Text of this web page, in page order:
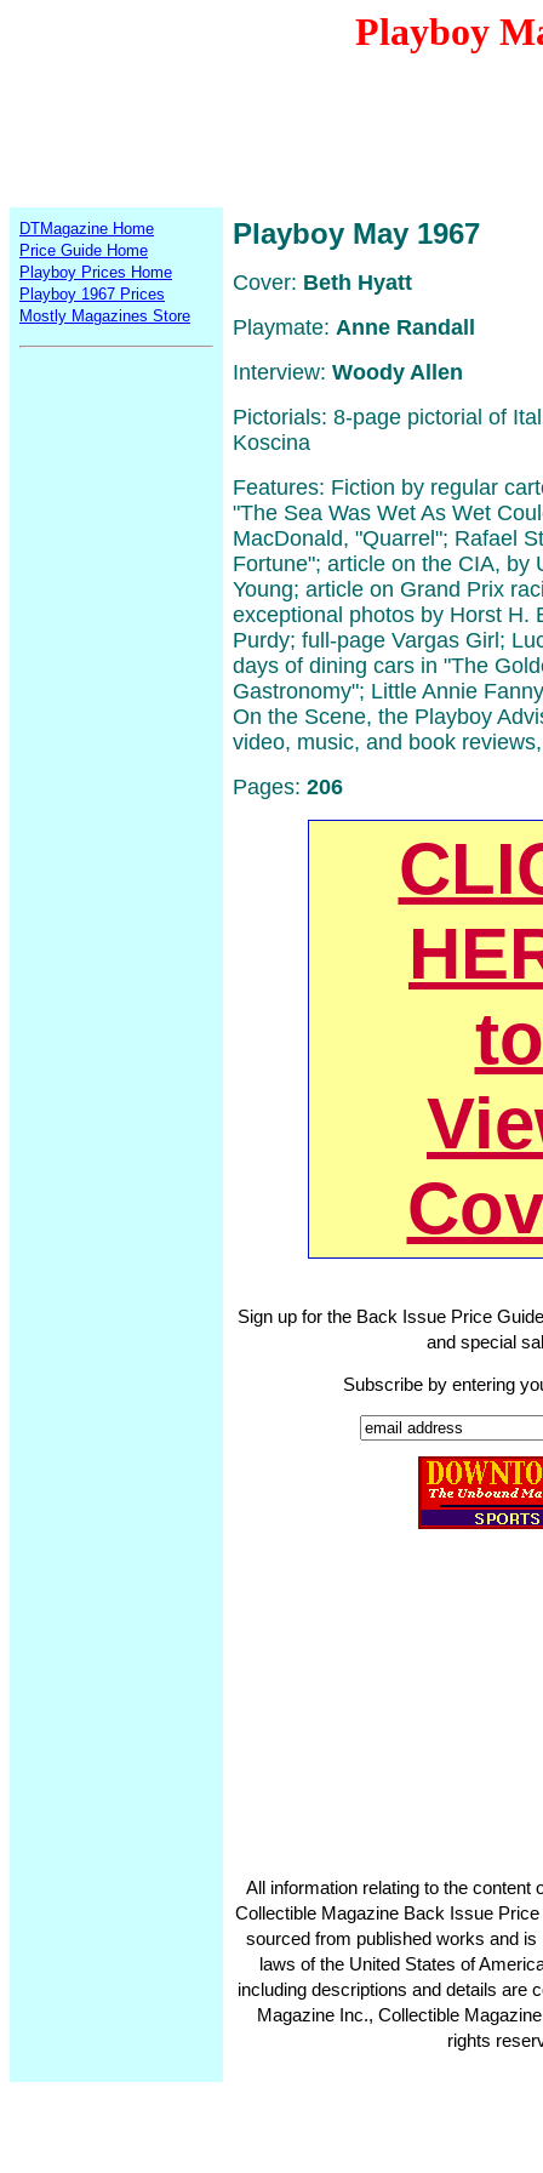
Playboy
DTMagazine Home
Price Guide Home
Playboy Prices Home
Playboy 1967 Prices
Mostly Magazines Store
Playboy May 1967
Cover: Beth Hyatt
Playmate: Anne Randall
Interview: Woody Allen
Pictorials: 8-page pictorial of
Koscina
Features: Fiction by regular
"The Sea Was Wet As Wet
MacDonald, "Quarrel"; Rafael
Fortune"; article on the CIA, by
Young; article on Grand Prix
exceptional photos by Horst H.
Purdy; full-page Vargas Girl;
days of dining cars in "The
Gastronomy"; Little Annie
On the Scene, the Playboy
video, music, and book
Pages: 206
to
Sign up for the Back Issue Price
and special
Subscribe by entering
All information relating to the content
Collectible Magazine Back Issue
sourced from published works and
laws of the United States of
including descriptions and details are
Magazine Inc., Collectible
rights